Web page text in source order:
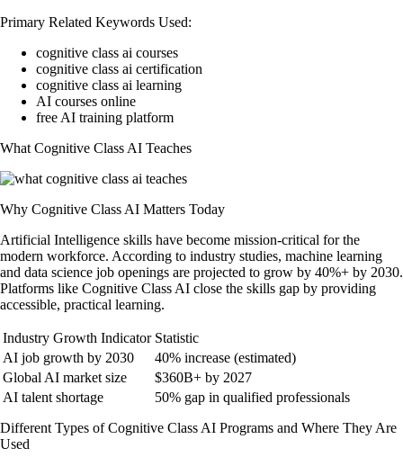
Primary Related Keywords Used:
cognitive class ai courses
cognitive class ai certification
cognitive class ai learning
AI courses online
free AI training platform
What Cognitive Class AI Teaches
Why Cognitive Class AI Matters Today
Artificial Intelligence skills have become mission-critical for the
modern workforce. According to industry studies, machine learning
and data science job openings are projected to grow by 40%+ by 2030.
Platforms like Cognitive Class AI close the skills gap by providing
accessible, practical learning.
Industry Growth Indicator Statistic
AI job growth by 2030
40% increase (estimated)
Global AI market size
$360B+ by 2027
AI talent shortage
50% gap in qualified professionals
Different Types of Cognitive Class AI Programs and Where They Are
Used